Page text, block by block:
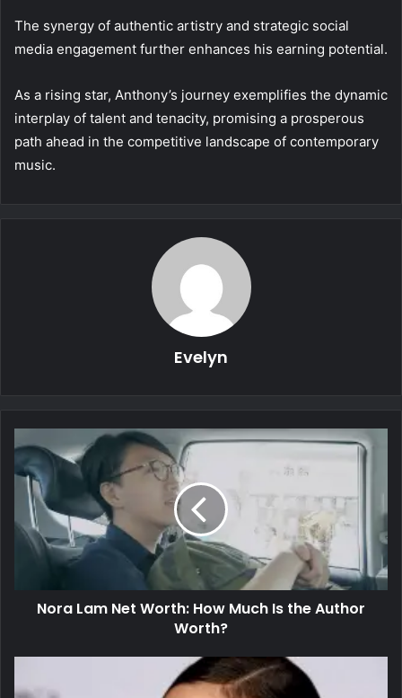
The synergy of authentic artistry and strategic social
media engagement further enhances his earning potential.
As a rising star, Anthony’s journey exemplifies the dynamic
interplay of talent and tenacity, promising a prosperous
path ahead in the competitive landscape of contemporary
music.
Evelyn
Nora Lam Net Worth: How Much Is the Author
Worth?